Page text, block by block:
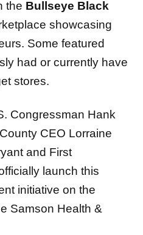
the Bullseye Black
showcasing
Some featured
had or currently have
stores.
Congressman Hank
CEO Lorraine
and First
launch this
initiative on the
Samson Health &